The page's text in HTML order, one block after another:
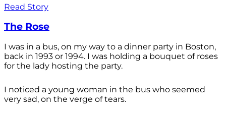
Read Story
The Rose
I was in a bus, on my way to a dinner party in Boston,
back in 1993 or 1994. I was holding a bouquet of roses
for the lady hosting the party.
I noticed a young woman in the bus who seemed
very sad, on the verge of tears.